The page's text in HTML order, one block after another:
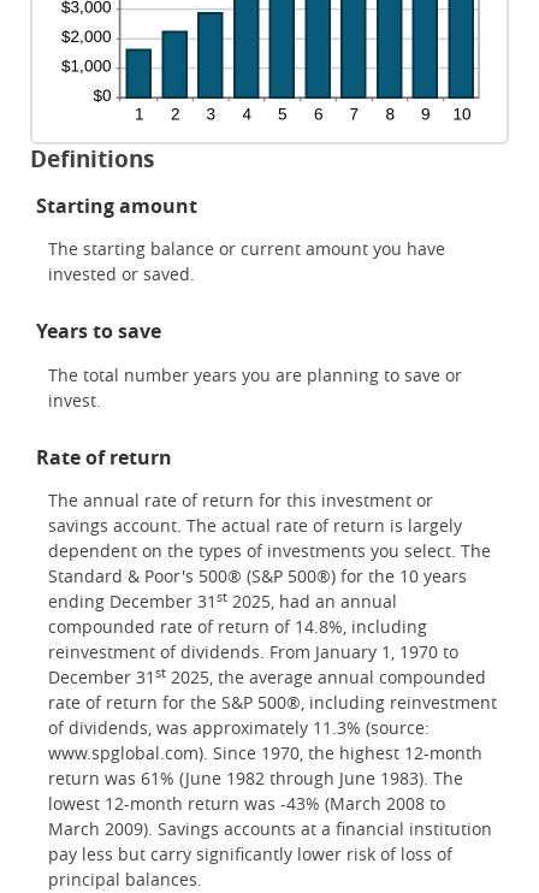
Definitions
Starting amount
The starting balance or current amount you have
invested or saved.
Years to save
The total number years you are planning to save or
invest.
Rate of return
The annual rate of return for this investment or
savings account. The actual rate of return is largely
dependent on the types of investments you select. The
Standard & Poor's 500® (S&P 500®) for the 10 years
ending December 31 st 2025, had an annual
compounded rate of return of 14.8%, including
reinvestment of dividends. From January 1, 1970 to
December 31 st 2025, the average annual compounded
rate of return for the S&P 500®, including reinvestment
of dividends, was approximately 11.3% (source:
www.spglobal.com). Since 1970, the highest 12-month
return was 61% (June 1982 through June 1983). The
lowest 12-month return was -43% (March 2008 to
March 2009). Savings accounts at a financial institution
pay less but carry significantly lower risk of loss of
principal balances.